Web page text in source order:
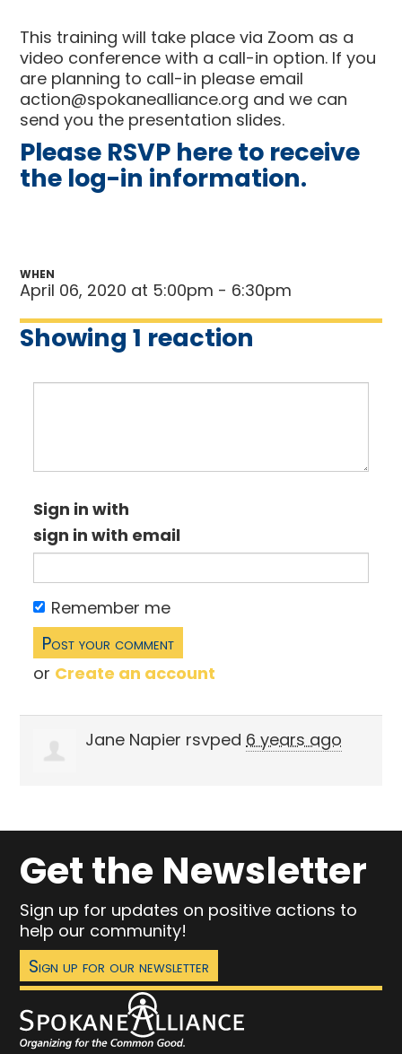
This training will take place via Zoom as a
video conference with a call-in option. If you
are planning to call-in please email
action@spokanealliance.org and we can
send you the presentation slides.
Please RSVP here to receive
the log-in information.
WHEN
April 06, 2020 at 5:00pm - 6:30pm
Showing 1 reaction
Sign in with
sign in with email
Remember me
or Create an account
Jane Napier rsvped6 years ago
Get the Newsletter
Sign up for updates on positive actions to
help our community!
Sign up for our newsletter